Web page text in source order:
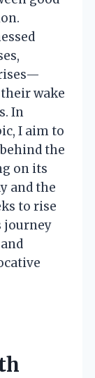
wake
In
I aim to
the
on its
and the
to rise
journey